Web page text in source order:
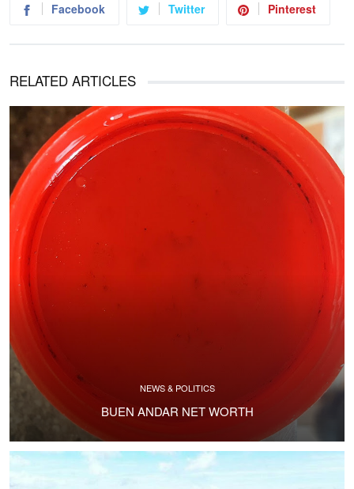
Facebook Twitter Pinterest
RELATED ARTICLES
NEWS & POLITICS
BUEN ANDAR NET WORTH